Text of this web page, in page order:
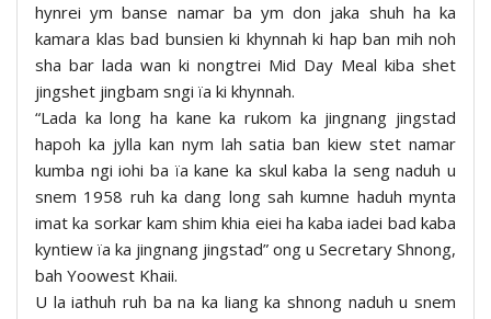
hynrei ym banse namar ba ym don jaka shuh ha ka
kamara klas bad bunsien ki khynnah ki hap ban mih noh
sha bar lada wan ki nongtrei Mid Day Meal kiba shet
jingshet jingbam sngi ïa ki khynnah.
“Lada ka long ha kane ka rukom ka jingnang jingstad
hapoh ka jylla kan nym lah satia ban kiew stet namar
kumba ngi iohi ba ïa kane ka skul kaba la seng naduh u
snem 1958 ruh ka dang long sah kumne haduh mynta
imat ka sorkar kam shim khia eiei ha kaba iadei bad kaba
kyntiew ïa ka jingnang jingstad” ong u Secretary Shnong,
bah Yoowest Khaii.
U la iathuh ruh ba na ka liang ka shnong naduh u snem